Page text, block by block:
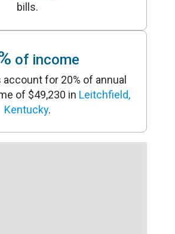
bills.
of income
for 20% of annual
of $49,230 in Leitchfield,
Kentucky.